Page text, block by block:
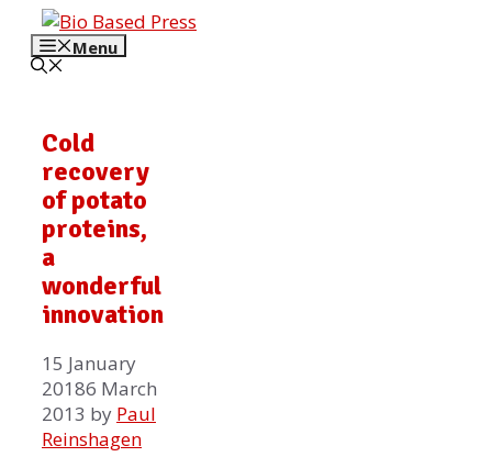
Skip
content
Menu
Cold
recovery
of potato
proteins,
a
wonderful
innovation
15 January
20186 March
2013 by Paul
Reinshagen